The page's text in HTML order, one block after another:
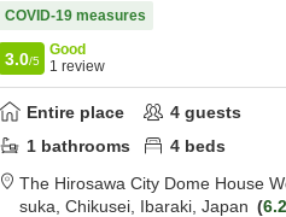
COVID-19 measures
3.0/5
Good
1 review
Entire place 4 guests
1 bathrooms 4 beds
The Hirosawa City Dome House
suka, Chikusei, Ibaraki, Japan